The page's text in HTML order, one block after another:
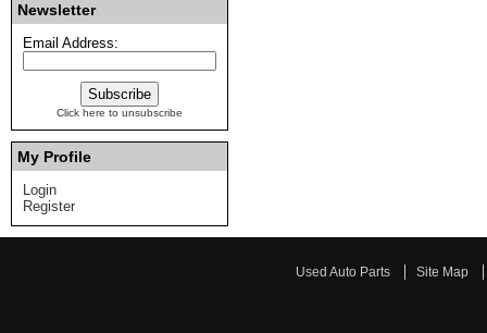
Newsletter
Email Address:
Click here to unsubscribe
My Profile
Login
Register
Used Auto Parts Site Map